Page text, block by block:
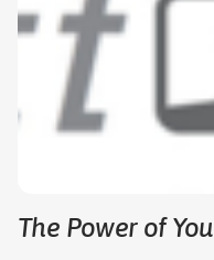
The Power of You